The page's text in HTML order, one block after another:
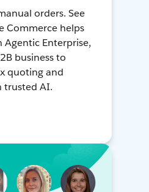
orders. See
Commerce helps
Agentic Enterprise,
business to
quoting and
trusted AI.